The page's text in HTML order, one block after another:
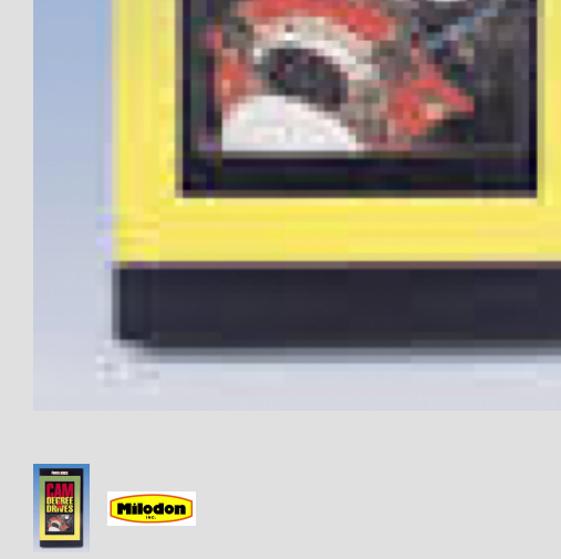
Thumbnail Filmstrip of CLOSEOUT